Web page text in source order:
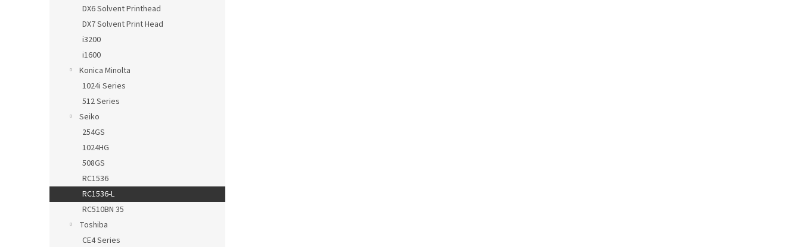
DX6 Solvent Printhead
DX7 Solvent Print Head
i3200
i1600
Konica Minolta
1024i Series
512 Series
Seiko
254GS
1024HG
508GS
RC1536
RC1536-L
RC510BN 35
Toshiba
CE4 Series